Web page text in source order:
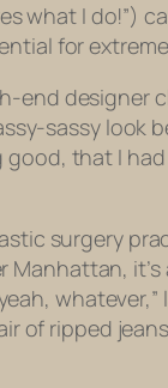
what I do!”)
for
end designer
sassy look
that I
surgery
Manhattan,
whatever,”
of ripped